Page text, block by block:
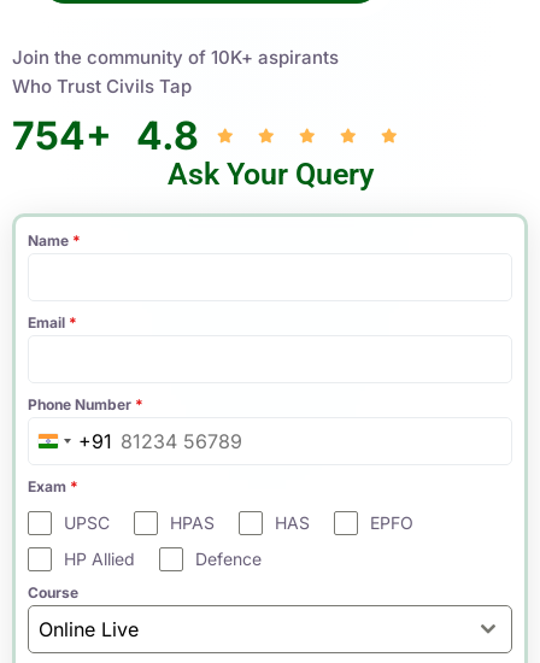
Join the community of 10K+ aspirants
Who Trust Civils Tap
754+ 4.8
Ask Your Query
Name *
Email *
Phone Number *
India+91
Exam *
UPSC HPAS HAS
EPFO
HP Allied
Defence
Course
Online Live